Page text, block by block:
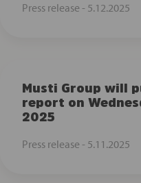
Press release - 5.12.2025
Musti Group will
report on
2025
Press release - 5.11.2025